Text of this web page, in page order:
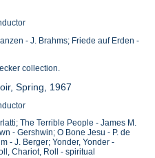
- J. Brahms; Friede auf Erden -
collection.
Spring, 1967
The Terrible People - James M.
- Gershwin; O Bone Jesu - P. de
- J. Berger; Yonder, Yonder -
Chariot, Roll - spiritual